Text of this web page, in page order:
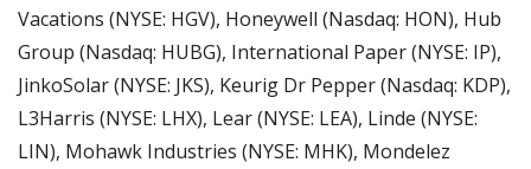
Vacations (NYSE: HGV), Honeywell (Nasdaq: HON), Hub
Group (Nasdaq: HUBG), International Paper (NYSE: IP),
JinkoSolar (NYSE: JKS), Keurig Dr Pepper (Nasdaq: KDP),
L3Harris (NYSE: LHX), Lear (NYSE: LEA), Linde (NYSE:
LIN), Mohawk Industries (NYSE: MHK), Mondelez